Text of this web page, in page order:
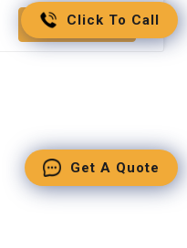
ADD TO CART
Click To Call
Get A Quote